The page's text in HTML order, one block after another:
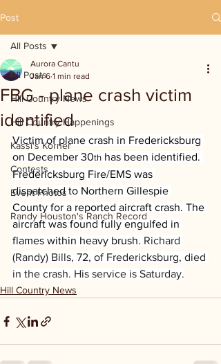
Post
All Posts
Hill Country News
Hill Country Happenings
Kassi's Korner
Contests
Event Photos
Randy Houston's Ranch Record
All Posts
FBG - plane crash victim
identified
Aurora Cantu
Jan 6 1 min read
Victim of plane crash in Fredericksburg
on December 30th has been identified.
Fredericksburg Fire/EMS was
dispatched to Northern Gillespie
County for a reported aircraft crash. The
aircraft was found fully engulfed in
flames within heavy brush. Richard
(Randy) Bills, 72, of Fredericksburg, died
in the crash. His service is Saturday.
Hill Country News